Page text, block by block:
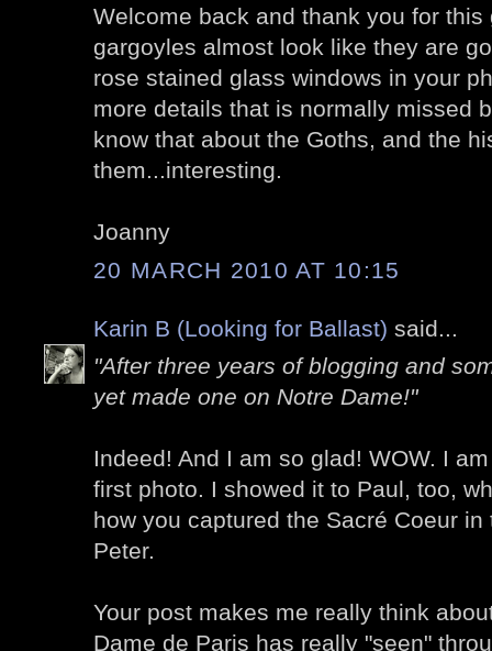
Welcome back and thank you for this
gargoyles almost look like they are
rose stained glass windows in your
more details that is normally missed
know that about the Goths, and the
them...interesting.
Joanny
20 MARCH 2010 AT 10:15
Karin B (Looking for Ballast) said...
"After three years of blogging and
yet made one on Notre Dame!"
Indeed! And I am so glad! WOW. I
first photo. I showed it to Paul, too,
how you captured the Sacré Coeur
Peter.
Your post makes me really think
Dame de Paris has really "seen"